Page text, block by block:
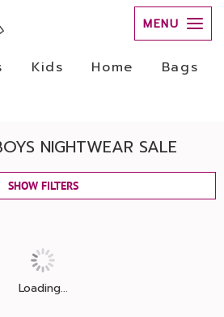
MENU
Kids Home
Bags
NIGHTWEAR SALE
SHOW FILTERS
Loading...